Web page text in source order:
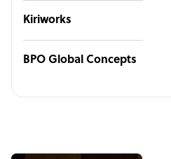
Kiriworks
BPO Global Concepts